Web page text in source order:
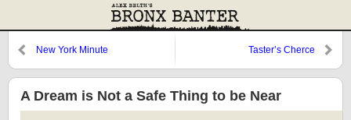
New York Minute Taster’s Cherce
A Dream is Not a Safe Thing to be Near